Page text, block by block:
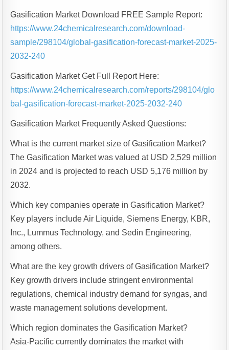
Gasification Market Download FREE Sample Report:
https://www.24chemicalresearch.com/download-
sample/298104/global-gasification-forecast-market-2025-
2032-240
Gasification Market Get Full Report Here:
https://www.24chemicalresearch.com/reports/298104/glo
bal-gasification-forecast-market-2025-2032-240
Gasification Market Frequently Asked Questions:
What is the current market size of Gasification Market?
The Gasification Market was valued at USD 2,529 million
in 2024 and is projected to reach USD 5,176 million by
2032.
Which key companies operate in Gasification Market?
Key players include Air Liquide, Siemens Energy, KBR,
Inc., Lummus Technology, and Sedin Engineering,
among others.
What are the key growth drivers of Gasification Market?
Key growth drivers include stringent environmental
regulations, chemical industry demand for syngas, and
waste management solutions development.
Which region dominates the Gasification Market?
Asia-Pacific currently dominates the market with